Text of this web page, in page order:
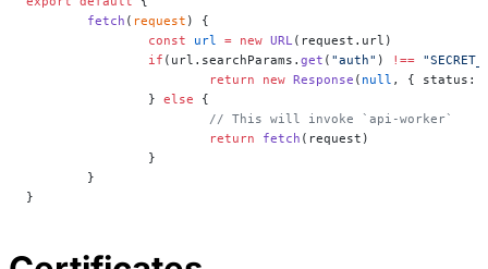
	fetch
( request ) {
		const
url = new URL(request.url)
		if
(url.searchParams. get ( "auth" ) !==
			return
new Response ( null , { status:
		}
else {
			// This will invoke `api-worker`
			return
fetch (request)
		}
	}
}